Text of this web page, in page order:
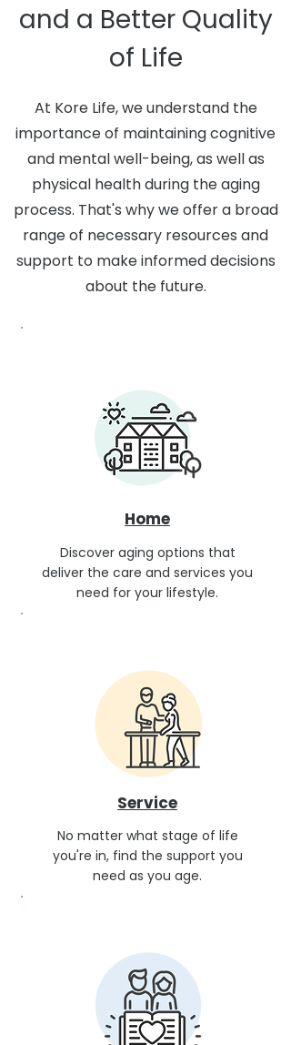
and a Better Quality
of Life
At Kore Life, we understand the
importance of maintaining cognitive
and mental well-being, as well as
physical health during the aging
process. That's why we offer a broad
range of necessary resources and
support to make informed decisions
about the future.
Home
Discover aging options that
deliver the care and services you
need for your lifestyle.
Service
No matter what stage of life
you're in, find the support you
need as you age.